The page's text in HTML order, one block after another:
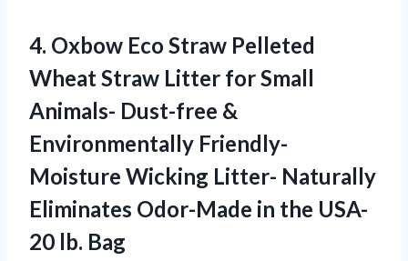
4. Oxbow Eco Straw Pelleted
Wheat Straw Litter for Small
Animals- Dust-free &
Environmentally Friendly-
Moisture Wicking Litter- Naturally
Eliminates Odor-Made in the USA-
20 lb. Bag